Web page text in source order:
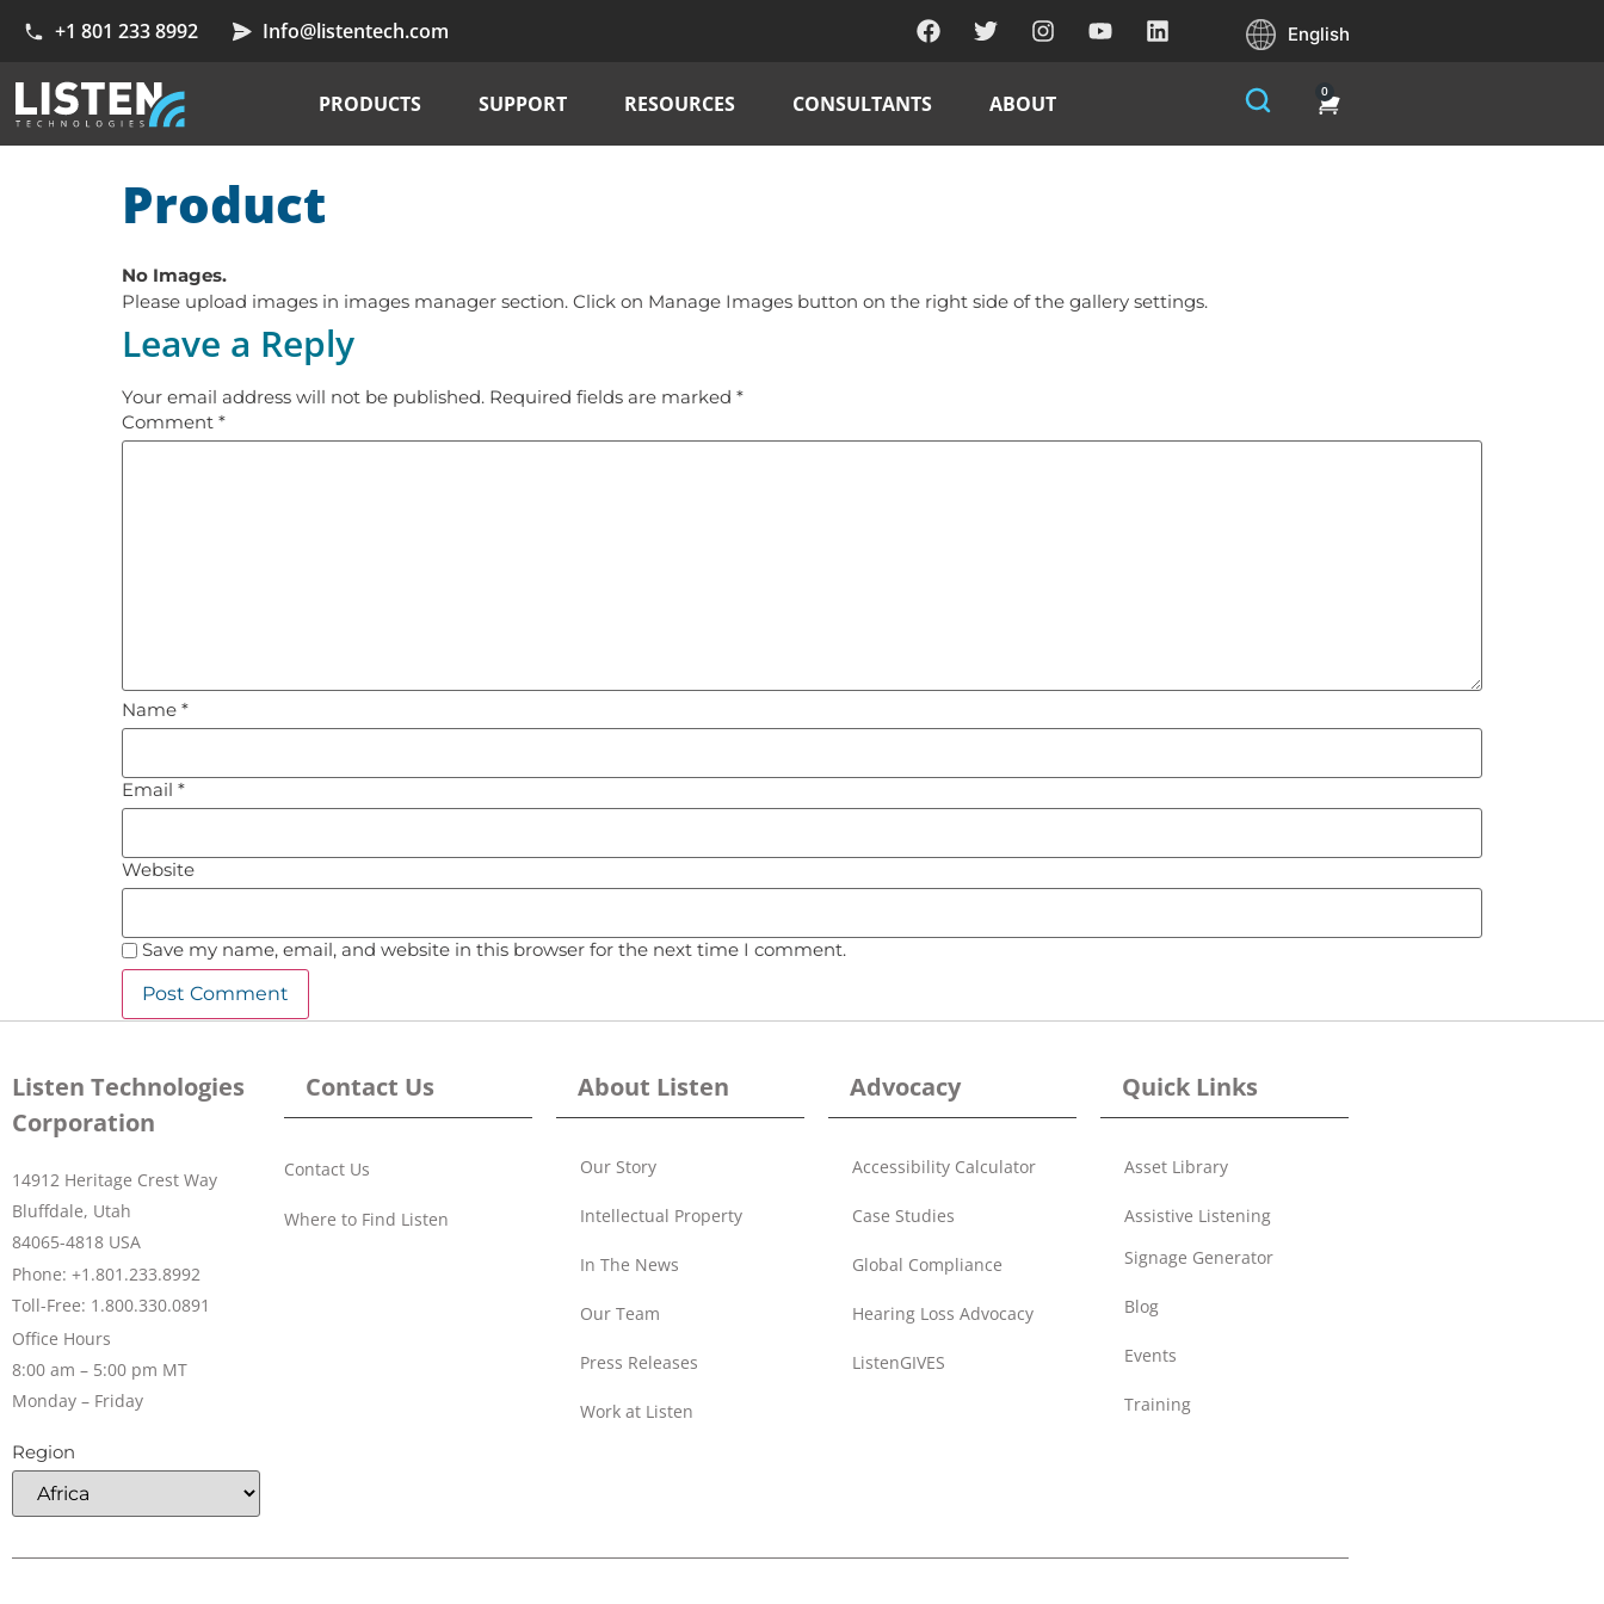
+1 801 233 8992 Info@listentech.com English
PRODUCTS SUPPORT RESOURCES CONSULTANTS ABOUT
0
Product
No Images.
Please upload images in images manager section. Click on Manage Images button on the right side of the gallery settings.
Leave a Reply
Your email address will not be published. Required fields are marked *
Comment *
Name *
Email *
Website
Save my name, email, and website in this browser for the next time I comment.
Listen Technologies
Corporation
14912 Heritage Crest Way
Bluffdale, Utah
84065-4818 USA
Phone: +1.801.233.8992
Toll-Free: 1.800.330.0891
Office Hours
8:00 am – 5:00 pm MT
Monday – Friday
Region
Contact Us
Contact Us
Where to Find Listen
About Listen
Our Story
Intellectual Property
In The News
Our Team
Press Releases
Work at Listen
Advocacy
Accessibility Calculator
Case Studies
Global Compliance
Hearing Loss Advocacy
ListenGIVES
Quick Links
Asset Library
Assistive Listening
Signage Generator
Blog
Events
Training